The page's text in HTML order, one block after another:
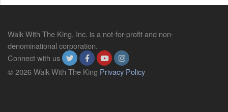
Walk With The King, Inc. is a not-for-profit and non-
denominational corporation.
Connect with us
© 2026 Walk With The King Privacy Policy